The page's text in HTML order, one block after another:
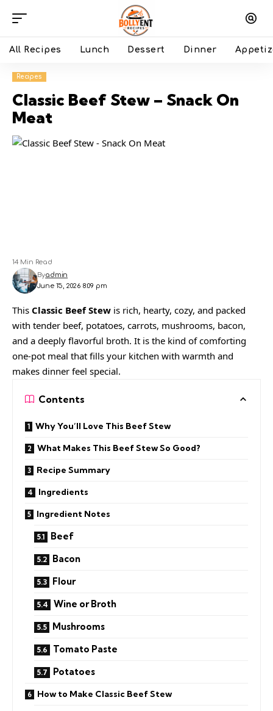
All Recipes Lunch Dessert Dinner
Recipes
Classic Beef Stew – Snack On
Meat
June 15, 2026 8:09 pm
Byadmin
14 Min Read
This Classic Beef Stew is rich, hearty, cozy, and packed
with tender beef, potatoes, carrots, mushrooms, bacon,
and a deeply flavorful broth. It is the kind of comforting
one-pot meal that fills your kitchen with warmth and
makes dinner feel special.
Contents
Why You’ll Love This Beef Stew
What Makes This Beef Stew So Good?
Recipe Summary
Ingredients
Ingredient Notes
Beef
Bacon
Flour
Wine or Broth
Mushrooms
Tomato Paste
Potatoes
How to Make Classic Beef Stew